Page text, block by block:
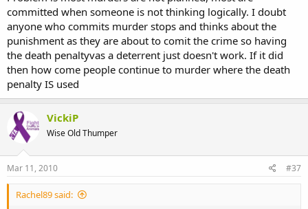
committed when someone is not thinking logically. I doubt
anyone who commits murder stops and thinks about the
punishment as they are about to comit the crime so having
the death penaltyvas a deterrent just doesn't work. If it did
then how come people continue to murder where the death
penalty IS used
VickiP
Wise Old Thumper
Mar 11, 2010 #37
Rachel89 said: